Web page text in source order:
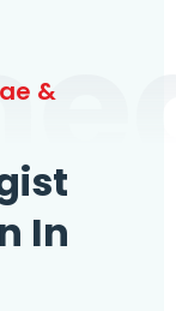
&
In